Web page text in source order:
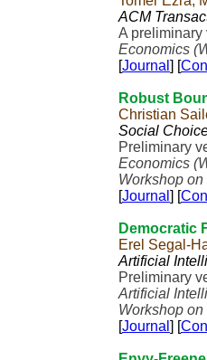
ACM
A
Economics
[Journal ] [
Robust
Christian
Social
Preliminary
Economics
Workshop
[Journal ] [
Democratic
Erel Segal-
Artificial
Preliminary
Artificial
Workshop
[Journal ] [